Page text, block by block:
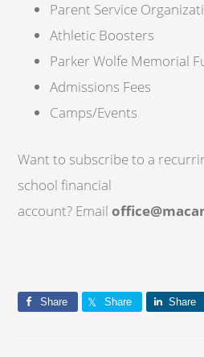
Parent Service
Athletic Boosters
Parker Wolfe Memorial
Admissions Fees
Camps/Events
Want to subscribe to a
school financial
account? Email
Share Share Share